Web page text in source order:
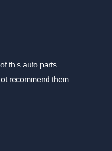
this auto parts
recommend them